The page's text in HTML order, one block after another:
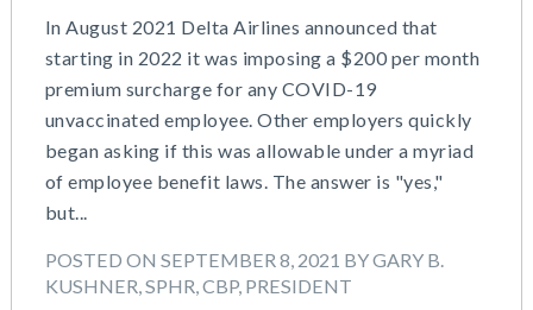
In August 2021 Delta Airlines announced that
starting in 2022 it was imposing a $200 per month
premium surcharge for any COVID-19
unvaccinated employee. Other employers quickly
began asking if this was allowable under a myriad
of employee benefit laws. The answer is "yes,"
but...
POSTED ON SEPTEMBER 8, 2021 BY GARY B.
KUSHNER, SPHR, CBP, PRESIDENT